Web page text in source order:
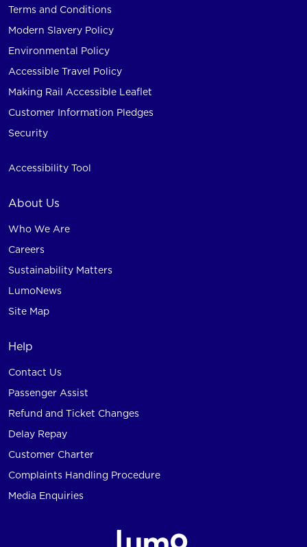
Terms and Conditions
Modern Slavery Policy
Environmental Policy
Accessible Travel Policy
Making Rail Accessible Leaflet
Customer Information Pledges
Security
Accessibility Tool
About Us
Who We Are
Careers
Sustainability Matters
LumoNews
Site Map
Help
Contact Us
Passenger Assist
Refund and Ticket Changes
Delay Repay
Customer Charter
Complaints Handling Procedure
Media Enquiries